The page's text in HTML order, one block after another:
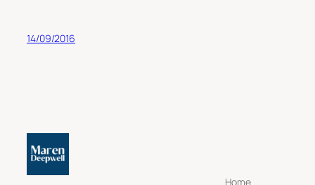
14/09/2016
Home